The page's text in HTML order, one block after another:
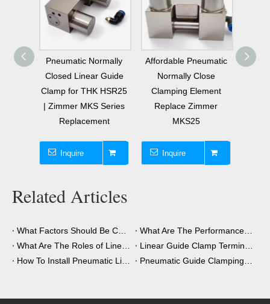
Pneumatic Normally
Closed Linear Guide
Clamp for THK HSR25
| Zimmer MKS Series
Replacement
Inquire
Affordable Pneumatic
Normally Close
Clamping Element
Replace Zimmer
MKS25
Inquire
Related Articles
What Factors Should Be Considered When Choosing A Clamping Element?
What Are The Performance Advantages of The Clamping Element?
What Are The Roles of Linear Guide Clamps in Industrial Automation?
Linear Guide Clamp Terminology: A Simple Guide
How To Install Pneumatic Linear Guide Clamping?
Pneumatic Guide Clamping Element Installation Precautions